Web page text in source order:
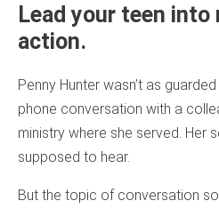
Lead your teen into
action.
Penny Hunter wasn’t as
phone conversation with a
ministry where she served. Her
supposed to hear.
But the topic of conversation